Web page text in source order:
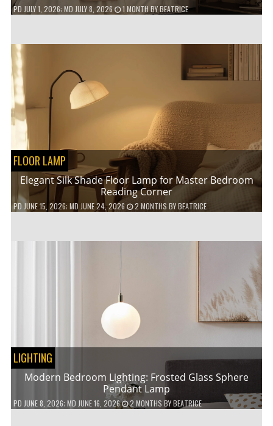
PD JULY 1, 2026; MD JULY 8, 2026 1 MONTHBYBEATRICE
FLOOR LAMP
Elegant Silk Shade Floor Lamp for Master Bedroom
Reading Corner
PD JUNE 15, 2026; MD JUNE 24, 2026 2 MONTHS BYBEATRICE
LIGHTING
Modern Bedroom Lighting: Frosted Glass Sphere
Pendant Lamp
PD JUNE 8, 2026; MD JUNE 16, 2026 2 MONTHS BYBEATRICE